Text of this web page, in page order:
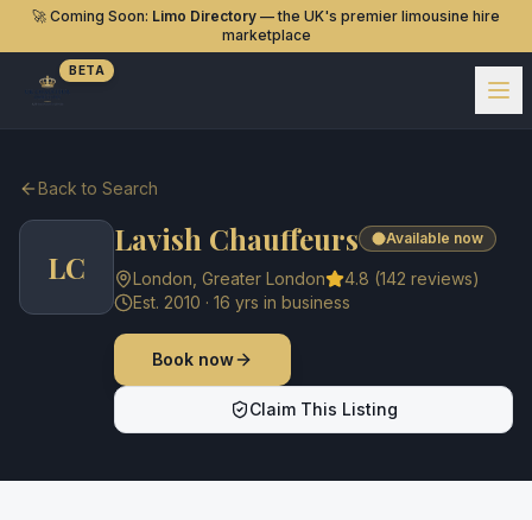
🚀 Coming Soon: Limo Directory — the UK's premier limousine hire
marketplace
BETA
Back to Search
LC
Lavish Chauffeurs Available now
London Greater London 4.8 (142 reviews)
Est. 2010 · 16 yrs in business
Book now
Claim This Listing